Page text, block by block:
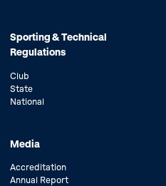
Sporting & Technical
Regulations
Club
State
National
Media
Accreditation
Annual Report